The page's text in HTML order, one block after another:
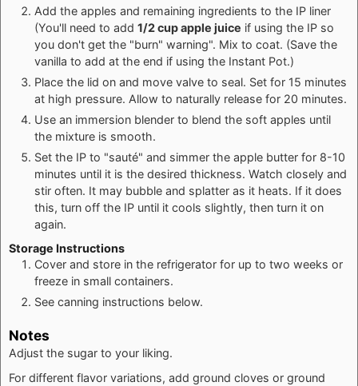
Add the apples and remaining ingredients to the IP liner
(You'll need to add 1/2 cup apple juice if using the IP so
you don't get the "burn" warning". Mix to coat. (Save the
vanilla to add at the end if using the Instant Pot.)
Place the lid on and move valve to seal. Set for 15 minutes
at high pressure. Allow to naturally release for 20 minutes.
Use an immersion blender to blend the soft apples until
the mixture is smooth.
Set the IP to "sauté" and simmer the apple butter for 8-10
minutes until it is the desired thickness. Watch closely and
stir often. It may bubble and splatter as it heats. If it does
this, turn off the IP until it cools slightly, then turn it on
again.
Storage Instructions
Cover and store in the refrigerator for up to two weeks or
freeze in small containers.
See canning instructions below.
Notes
Adjust the sugar to your liking.
For different flavor variations, add ground cloves or ground